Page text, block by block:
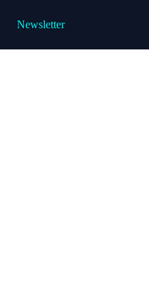
Newsletter